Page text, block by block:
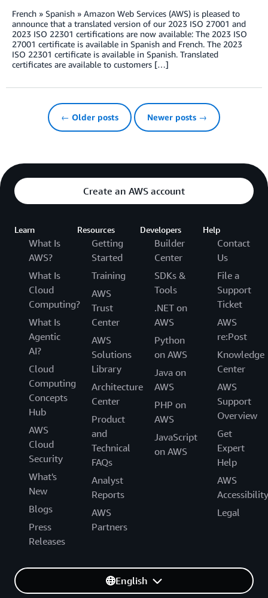
French » Spanish » Amazon Web Services (AWS) is pleased to
announce that a translated version of our 2023 ISO 27001 and
2023 ISO 22301 certifications are now available: The 2023 ISO
27001 certificate is available in Spanish and French. The 2023
ISO 22301 certificate is available in Spanish. Translated
certificates are available to customers […]
← Older posts Newer posts →
Create an AWS account
Learn
What Is
AWS?
What Is
Cloud
Computing?
What Is
Agentic
AI?
Cloud
Computing
Concepts
Hub
AWS
Cloud
Security
What's
New
Blogs
Press
Releases
Resources
Getting
Started
Training
AWS
Trust
Center
AWS
Solutions
Library
Architecture
Center
Product
and
Technical
FAQs
Analyst
Reports
AWS
Partners
Developers
Builder
Center
SDKs &
Tools
.NET on
AWS
Python
on AWS
Java on
AWS
PHP on
AWS
JavaScript
on AWS
Help
Contact
Us
File a
Support
Ticket
AWS
re:Post
Knowledge
Center
AWS
Support
Overview
Get
Expert
Help
AWS
Accessibility
Legal
English